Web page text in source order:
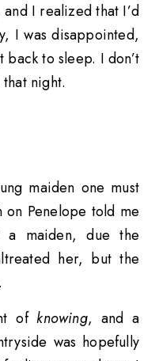
I realized that I’d
I was disappointed,
back to sleep. I don’t
night.
maiden one must
Penelope told me
a maiden, due the
her, but the
ofknowing, and a
was hopefully